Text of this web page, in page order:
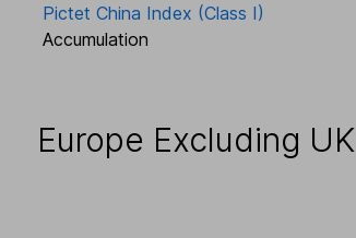
Pictet China Index (Class I)
Accumulation
Europe Excluding UK